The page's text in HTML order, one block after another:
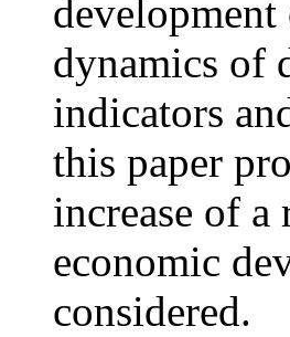
dynamics of
indicators
this paper
increase of
economic
considered.